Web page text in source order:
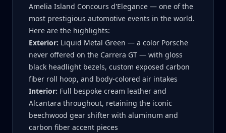
Amelia Island Concours d'Elegance — one of the
most prestigious automotive events in the world.
Here are the highlights:
Exterior: Liquid Metal Green — a color Porsche
never offered on the Carrera GT — with gloss
black headlight bezels, custom exposed carbon
fiber roll hoop, and body-colored air intakes
Interior: Full bespoke cream leather and
Alcantara throughout, retaining the iconic
beechwood gear shifter with aluminum and
carbon fiber accent pieces